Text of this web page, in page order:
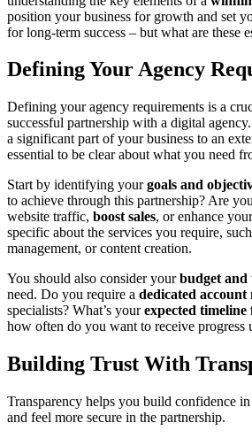
position your business for growth and set
for long-term success – but what are these
Defining Your Agency
Defining your agency requirements is a
successful partnership with a digital
a significant part of your business to an
essential to be clear about what you need
Start by identifying yourgoals and
to achieve through this partnership? Are
website traffic, boost sales, or enhance
specific about the services you require,
management, or content creation.
You should also consider yourbudget and
need. Do you require a dedicated account
specialists? What’s yourexpected
how often do you want to receive progress
Building Trust With
Transparency helps you build confidence in
and feel more secure in the partnership.